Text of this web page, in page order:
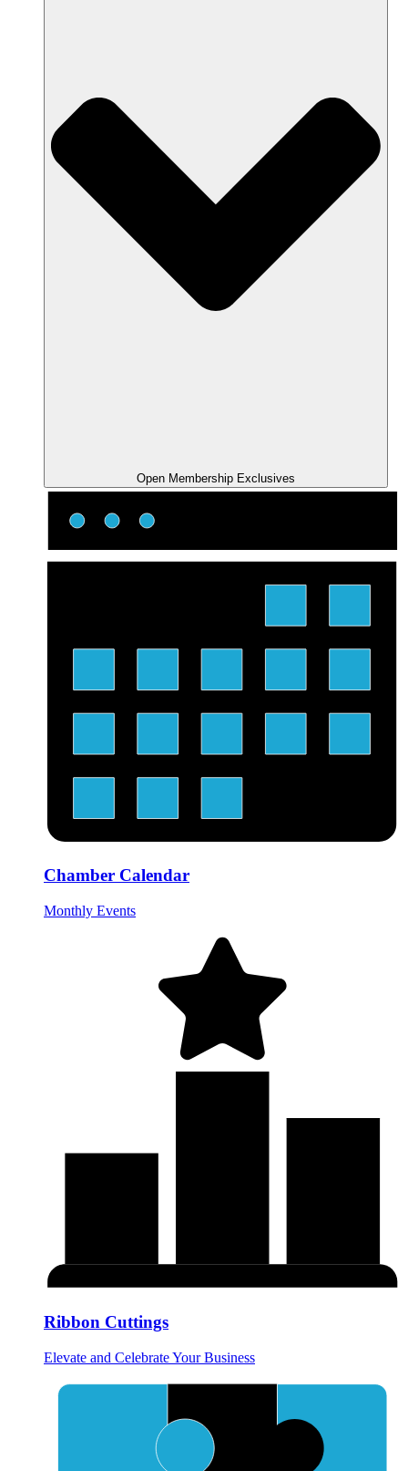
Open Membership Exclusives
Chamber Calendar
Monthly Events
Ribbon Cuttings
Elevate and Celebrate Your Business